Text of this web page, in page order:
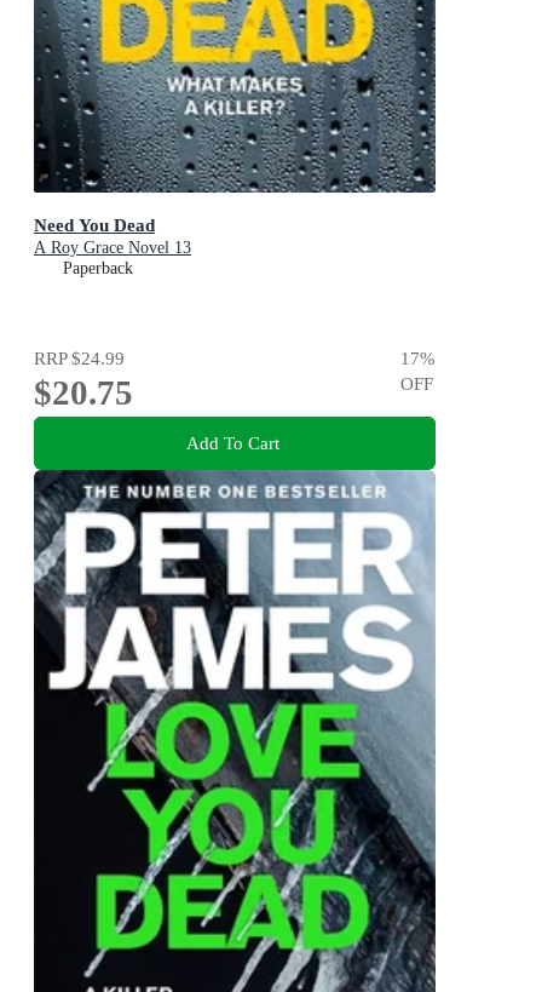
Need You Dead
A Roy Grace Novel 13
Paperback
RRP$24.99
$20.75
17%
OFF
Add To Cart